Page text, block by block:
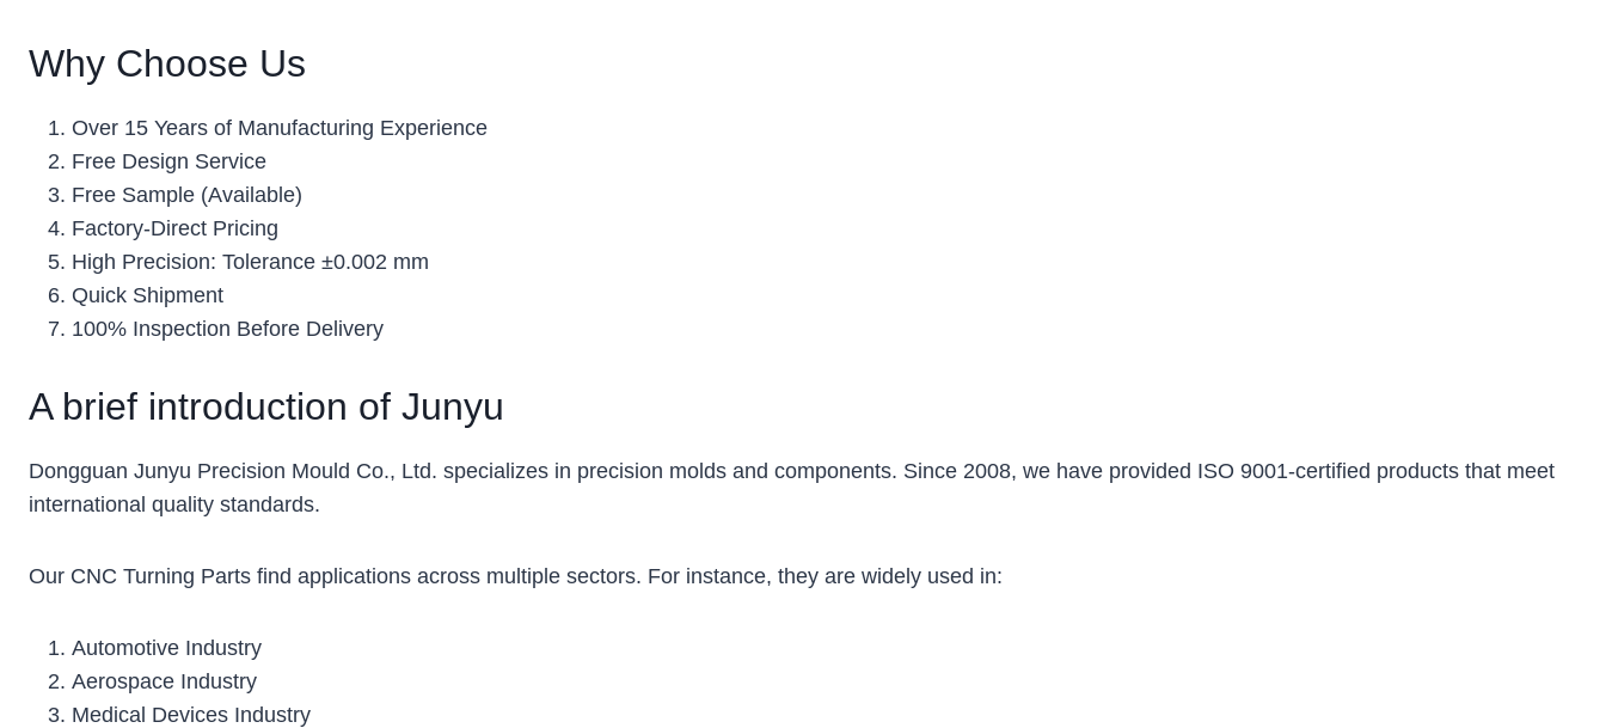
Why Choose Us
Over 15 Years of Manufacturing Experience
Free Design Service
Free Sample (Available)
Factory-Direct Pricing
High Precision: Tolerance ±0.002 mm
Quick Shipment
100% Inspection Before Delivery
A brief introduction of Junyu
Dongguan Junyu Precision Mould Co., Ltd. specializes in precision molds and components. Since 2008, we have provided ISO 9001-certified products that meet
international quality standards.
Our CNC Turning Parts find applications across multiple sectors. For instance, they are widely used in:
Automotive Industry
Aerospace Industry
Medical Devices Industry